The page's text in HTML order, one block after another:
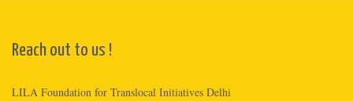
Reach out to us !
LILA Foundation for Translocal Initiatives Delhi